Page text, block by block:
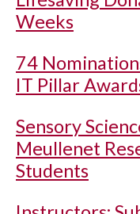
Weeks
74
IT Pillar
Sensory
Meullenet
Students